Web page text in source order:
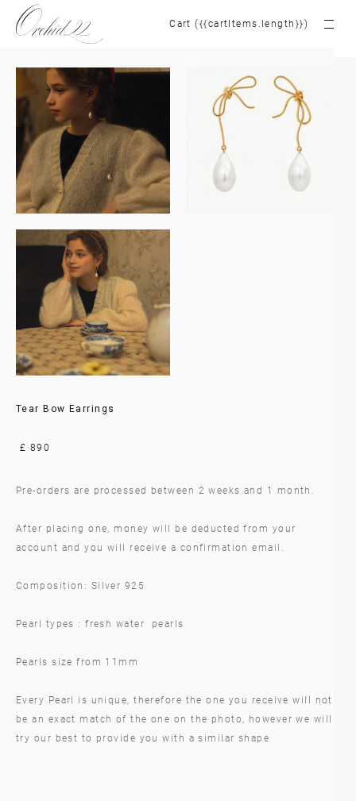
Cart ({{cartItems.length}})
Tear Bow Earrings
£ 890
Pre-orders are processed between 2 weeks and 1 month.
After placing one, money will be deducted from your
account and you will receive a confirmation email.
Composition: Silver 925
Pearl types : fresh water pearls
Pearls size from 11mm
Every Pearl is unique, therefore the one you receive will not
be an exact match of the one on the photo, however we will
try our best to provide you with a similar shape